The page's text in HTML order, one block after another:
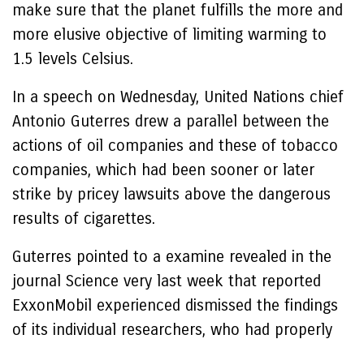
make sure that the planet fulfills the more and
more elusive objective of limiting warming to
1.5 levels Celsius.
In a speech on Wednesday, United Nations chief
Antonio Guterres drew a parallel between the
actions of oil companies and these of tobacco
companies, which had been sooner or later
strike by pricey lawsuits above the dangerous
results of cigarettes.
Guterres pointed to a examine revealed in the
journal Science very last week that reported
ExxonMobil experienced dismissed the findings
of its individual researchers, who had properly